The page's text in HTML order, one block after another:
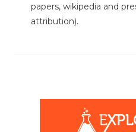
papers, wikipedia and
attribution).